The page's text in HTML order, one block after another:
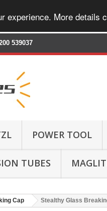
experience. More details
539037‬
POWER TOOL
TUBES
Cap Stealthy Glass